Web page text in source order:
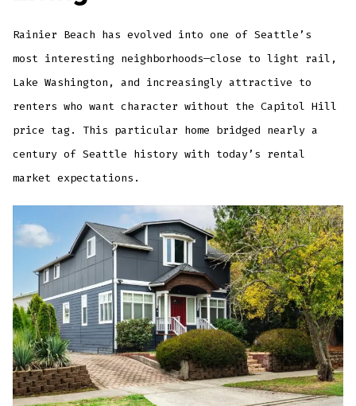
Rainier Beach has evolved into one of Seattle’s
most interesting neighborhoods—close to light rail,
Lake Washington, and increasingly attractive to
renters who want character without the Capitol Hill
price tag. This particular home bridged nearly a
century of Seattle history with today’s rental
market expectations.